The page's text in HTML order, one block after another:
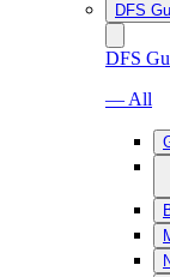
DFS
DFS
— All